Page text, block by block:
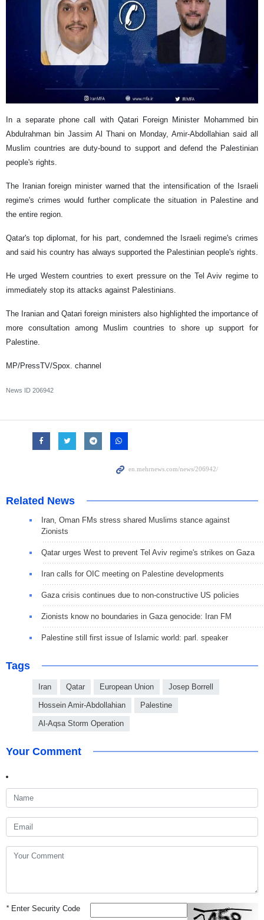
In a separate phone call with Qatari Foreign Minister Mohammed bin
Abdulrahman bin Jassim Al Thani on Monday, Amir-Abdollahian said all
Muslim countries are duty-bound to support and defend the Palestinian
people's rights.
The Iranian foreign minister warned that the intensification of the Israeli
regime's crimes would further complicate the situation in Palestine and
the entire region.
Qatar's top diplomat, for his part, condemned the Israeli regime's crimes
and said his country has always supported the Palestinian people's rights.
He urged Western countries to exert pressure on the Tel Aviv regime to
immediately stop its attacks against Palestinians.
The Iranian and Qatari foreign ministers also highlighted the importance of
more consultation among Muslim countries to shore up support for
Palestine.
MP/PressTV/Spox. channel
News ID 206942
Related News
Iran, Oman FMs stress shared Muslims stance against
Zionists
Qatar urges West to prevent Tel Aviv regime's strikes on Gaza
Iran calls for OIC meeting on Palestine developments
Gaza crisis continues due to non-constructive US policies
Zionists know no boundaries in Gaza genocide: Iran FM
Palestine still first issue of Islamic world: parl. speaker
Tags
Iran Qatar European Union Josep Borrell
Hossein Amir-Abdollahian Palestine
Al-Aqsa Storm Operation
Your Comment
*Enter Security Code